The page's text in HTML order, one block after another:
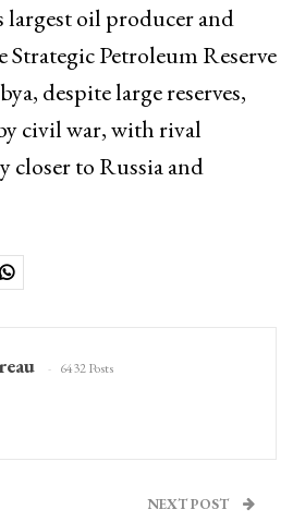
largest oil producer and
Strategic Petroleum Reserve
despite large reserves,
civil war, with rival
closer to Russia and
6432 Posts
NEXT POST